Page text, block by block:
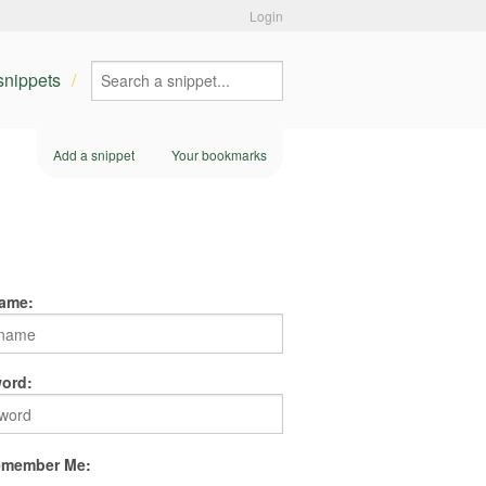
Login
Add a snippet Your bookmarks
Me: